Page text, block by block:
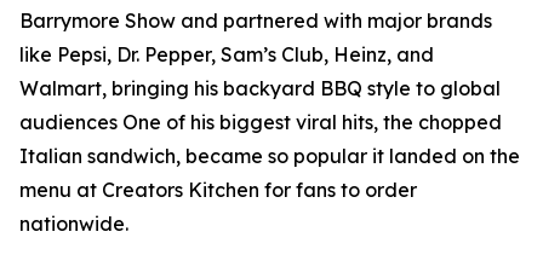
Barrymore Show and partnered with major brands
like Pepsi, Dr. Pepper, Sam’s Club, Heinz, and
Walmart, bringing his backyard BBQ style to global
audiences One of his biggest viral hits, the chopped
Italian sandwich, became so popular it landed on the
menu at Creators Kitchen for fans to order
nationwide.